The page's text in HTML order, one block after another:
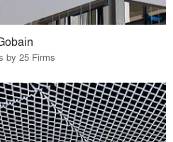
by 25 Firms